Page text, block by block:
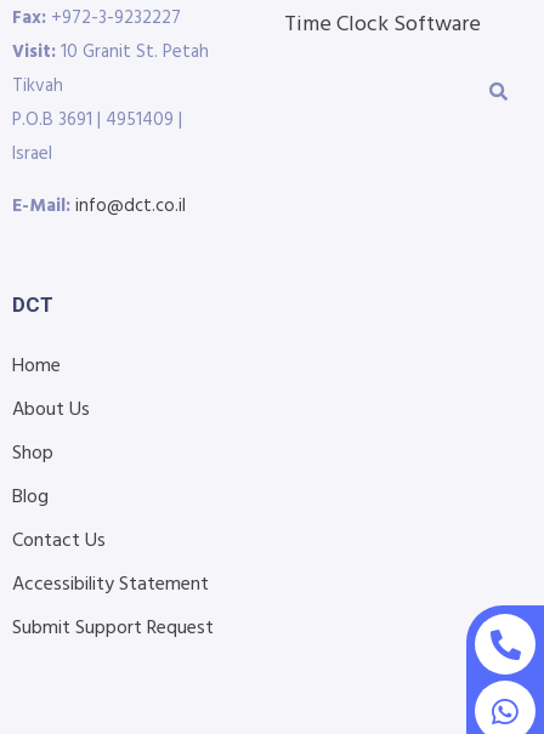
Fax: +972-3-9232227
Visit:10 Granit St. Petah
Tikvah
P.O.B 3691 | 4951409 |
Israel
E-Mail:info@dct.co.il
Time Clock Software
DCT
Home
About Us
Shop
Blog
Contact Us
Accessibility Statement
Submit Support Request